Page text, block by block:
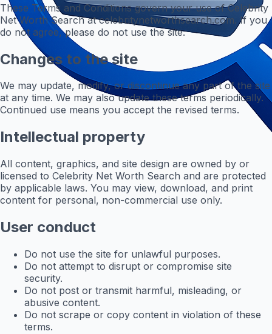
These Terms and Conditions govern your use of Celebrity
Net Worth Search at celebritynetworthsearch.com. If you
do not agree, please do not use the site.
Changes to the site
We may update, modify, or discontinue any part of the site
at any time. We may also update these terms periodically.
Continued use means you accept the revised terms.
Intellectual property
All content, graphics, and site design are owned by or
licensed to Celebrity Net Worth Search and are protected
by applicable laws. You may view, download, and print
content for personal, non-commercial use only.
User conduct
Do not use the site for unlawful purposes.
Do not attempt to disrupt or compromise site
security.
Do not post or transmit harmful, misleading, or
abusive content.
Do not scrape or copy content in violation of these
terms.